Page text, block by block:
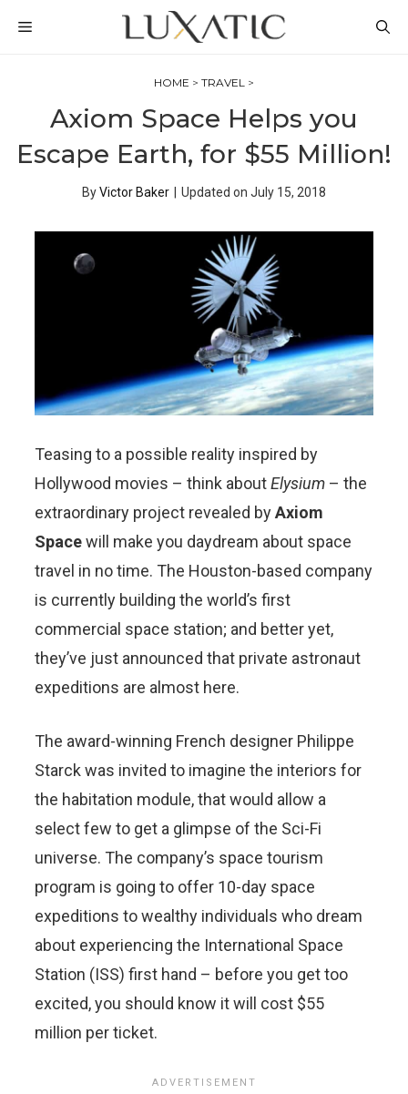
MENU
HOME > TRAVEL >
Axiom Space Helps you
Escape Earth, for $55 Million!
ByVictor Baker Updated on July 15, 2018
Teasing to a possible reality inspired by
Hollywood movies – think aboutElysium – the
extraordinary project revealed byAxiom
Spacewill make you daydream about space
travel in no time. The Houston-based company
is currently building the world’s first
commercial space station; and better yet,
they’ve just announced that private astronaut
expeditions are almost here.
The award-winning French designer Philippe
Starck was invited to imagine the interiors for
the habitation module, that would allow a
select few to get a glimpse of the Sci-Fi
universe. The company’s space tourism
program is going to offer 10-day space
expeditions to wealthy individuals who dream
about experiencing the International Space
Station (ISS) first hand – before you get too
excited, you should know it will cost $55
million per ticket.